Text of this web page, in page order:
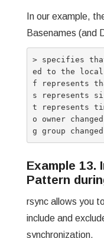
In our example,
Basenames (and
> specifies
ed to the
f represents
s represents
t represents
o owner changed
Example 13.
Pattern
rsync allows you
include and
synchronization.